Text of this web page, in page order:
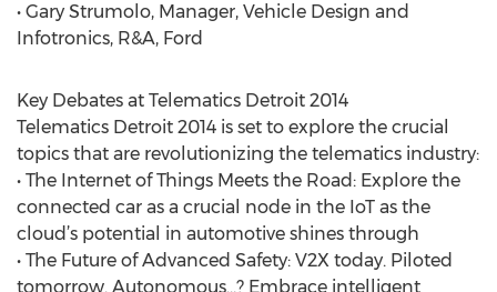
• Gary Strumolo, Manager, Vehicle Design and
Infotronics, R&A, Ford
Key Debates at Telematics Detroit 2014
Telematics Detroit 2014 is set to explore the crucial
topics that are revolutionizing the telematics industry:
• The Internet of Things Meets the Road: Explore the
connected car as a crucial node in the IoT as the
cloud’s potential in automotive shines through
• The Future of Advanced Safety: V2X today. Piloted
tomorrow. Autonomous…? Embrace intelligent